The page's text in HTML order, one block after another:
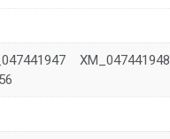
XM_047441948